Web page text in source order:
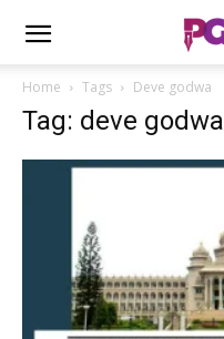
Home Tags Deve godwa
Tag: deve godwa